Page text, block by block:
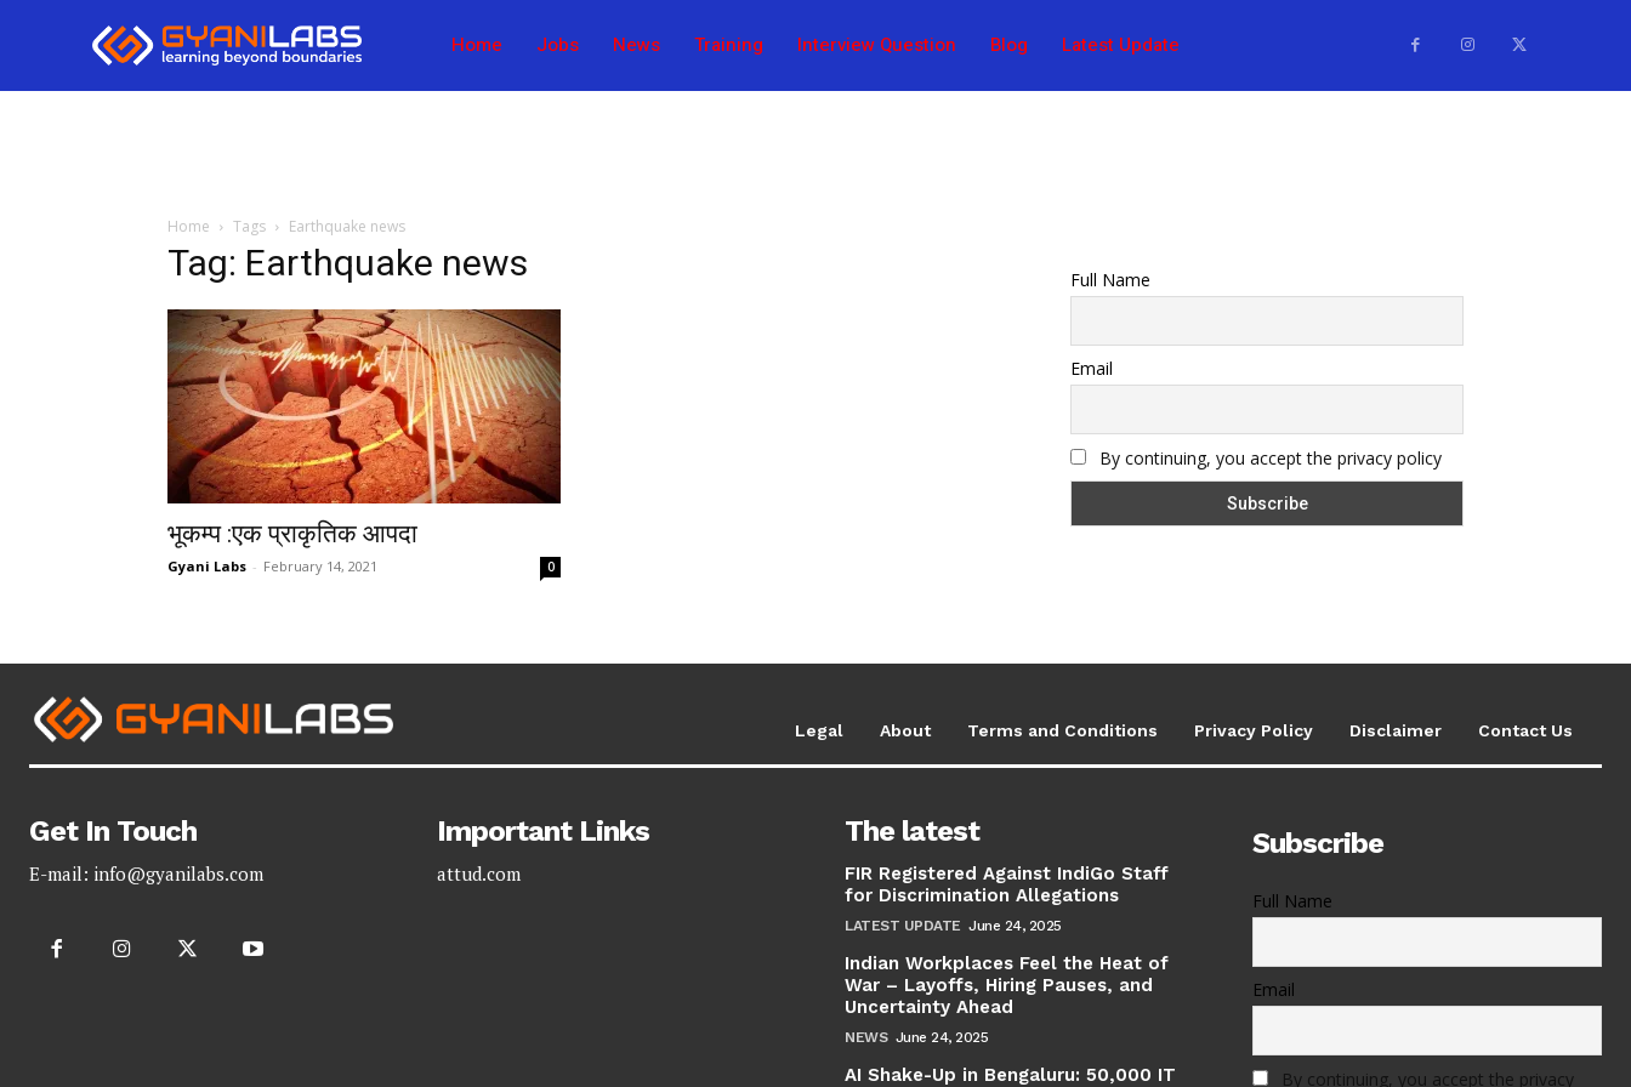
Home Jobs News Training Interview Question Blog Latest Update
Home Tags Earthquake news
Tag: Earthquake news
भूकम्प :एक प्राकृतिक आपदा
Gyani Labs - February 14, 2021 0
Full Name
Email
By continuing, you accept the privacy policy
Legal About Terms and Conditions Privacy Policy Disclaimer Contact Us
Get In Touch
E-mail: info@gyanilabs.com
Important Links
attud.com
The latest
FIR Registered Against IndiGo Staff
for Discrimination Allegations
LATEST UPDATE June 24, 2025
Indian Workplaces Feel the Heat of
War – Layoffs, Hiring Pauses, and
Uncertainty Ahead
NEWS June 24, 2025
AI Shake-Up in Bengaluru: 50,000 IT
Subscribe
Full Name
Email
By continuing, you accept the privacy